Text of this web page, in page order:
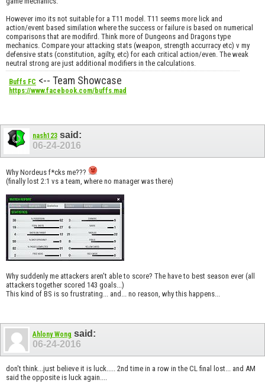
However imo its not suitable for a T11 model. T11 seems more lick and
action/event based similation where the success or failure is based on numerical
comparisons that are modifird. Think more of Dungeons and Dragons type
mechanics. Compare your attacking stats (weapon, strength accurracy etc) v my
defensive stats (constitution, agilty, etc) for each critical action/even. The weak
neutral strong are just additional modifiers in the calculations.
Buffs FC <-- Team Showcase
https://www.facebook.com/buffs.mad
nash123 said:
06-24-2016
Why Nordeus f*cks me???
(finally lost 2:1 vs a team, where no manager was there)
Why suddenly me attackers aren't able to score? The have to best season ever (all
attackers together scored 143 goals...)
This kind of BS is so frustrating... and... no reason, why this happens...
Ahlony Wong said:
06-24-2016
don't think...just believe it is luck..... 2nd time in a row in the CL final lost... and AM
said the opposite is luck again....